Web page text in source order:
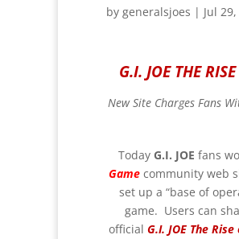
by generalsjoes | Jul
G.I. JOE THE
New Site Charges Fans
Today G.I. JOE fans
Game community web
set up a “base of
game. Users can
official G.I. JOE The